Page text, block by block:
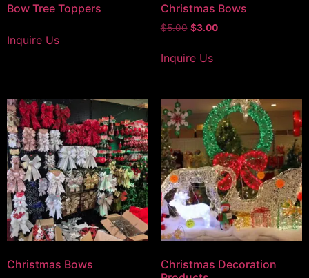
Bow Tree Toppers
Inquire Us
Christmas Bows
$5.00 $3.00
Inquire Us
Christmas Bows
Christmas Decoration